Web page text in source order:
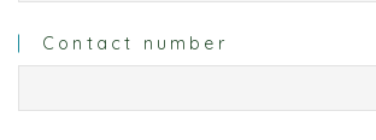
Contact number